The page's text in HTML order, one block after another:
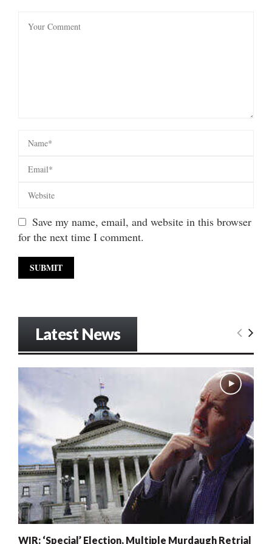
Save my name, email, and website in this browser
for the next time I comment.
Latest News
WIR: ‘Special’ Election, Multiple Murdaugh Retrial